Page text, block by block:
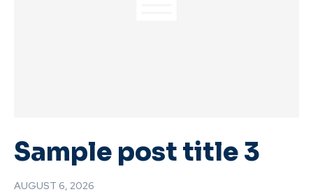
Sample post title 3
AUGUST 6, 2026